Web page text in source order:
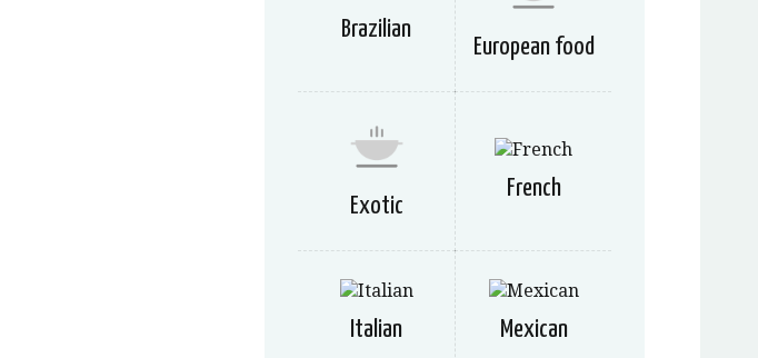
Brazilian
European food
Exotic
French
Italian Mexican